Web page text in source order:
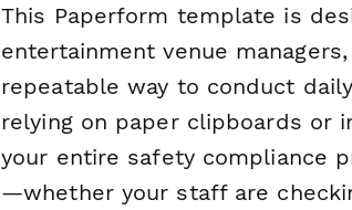
This Paperform template is
entertainment venue
repeatable way to conduct
relying on paper clipboards or
your entire safety compliance
—whether your staff are